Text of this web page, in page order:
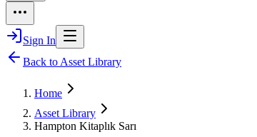
Sign In
Back to Asset Library
Home
Asset Library
Hampton Kitaplık Sarı